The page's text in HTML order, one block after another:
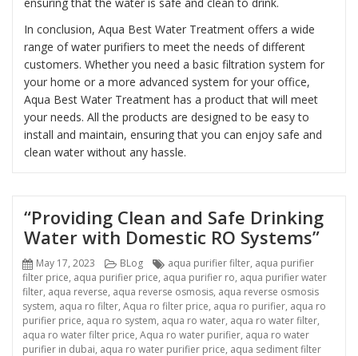
In conclusion, Aqua Best Water Treatment offers a wide
range of water purifiers to meet the needs of different
customers. Whether you need a basic filtration system for
your home or a more advanced system for your office,
Aqua Best Water Treatment has a product that will meet
your needs. All the products are designed to be easy to
install and maintain, ensuring that you can enjoy safe and
clean water without any hassle.
“Providing Clean and Safe Drinking
Water with Domestic RO Systems”
Posted
on
May 17, 2023 Categories
BLog Tags
aqua purifier filter, aqua purifier
filter price, aqua purifier price, aqua purifier ro, aqua purifier water
filter, aqua reverse, aqua reverse osmosis, aqua reverse osmosis
system, aqua ro filter, Aqua ro filter price, aqua ro purifier, aqua ro
purifier price, aqua ro system, aqua ro water, aqua ro water filter,
aqua ro water filter price, Aqua ro water purifier, aqua ro water
purifier in dubai, aqua ro water purifier price, aqua sediment filter